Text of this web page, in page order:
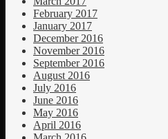
February 2017
January 2017
December 2016
November 2016
September 2016
August 2016
July 2016
June 2016
May 2016
April 2016